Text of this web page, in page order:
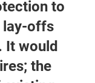
to
lay-offs
It would
the